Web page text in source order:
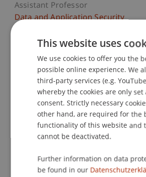
Assistant Professor
Data and Application Security
University Liechtenstein
9490 Vaduz
Liechtenstein
T. +423 265 13 29
giovanni.apruzzese@uni.li
Courses Research
This website uses
We use cookies to offer you the
possible online experience. We
third-party services (e.g.
whereby the cookies are only
consent. Strictly necessary
other hand, are required for the
functionality of this website and
cannot be deactivated.
Further information on data
be found in our